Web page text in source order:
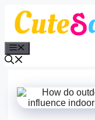
Skip
content